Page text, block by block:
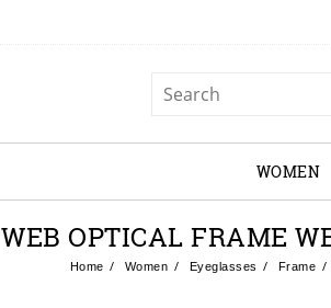
WOMEN
WEB OPTICAL FRAME
Home Women Eyeglasses Frame